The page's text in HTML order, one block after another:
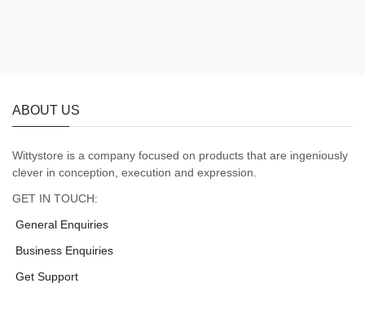
ABOUT US
Wittystore is a company focused on products that are ingeniously
clever in conception, execution and expression.
GET IN TOUCH:
General Enquiries
Business Enquiries
Get Support